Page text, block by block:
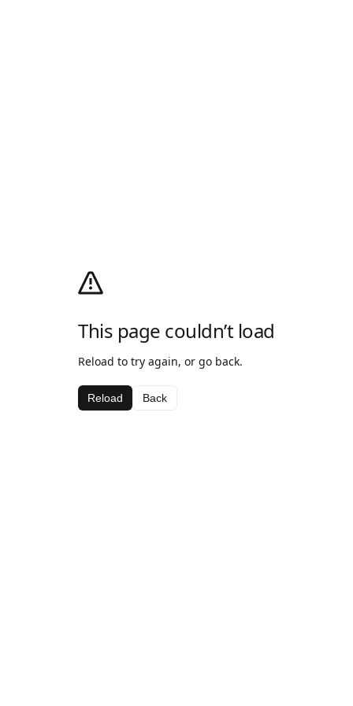
This page couldn’t load
Reload to try again, or go back.
Reload Back